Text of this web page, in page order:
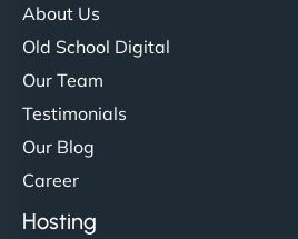
About Us
Old School Digital
Our Team
Testimonials
Our Blog
Career
Hosting